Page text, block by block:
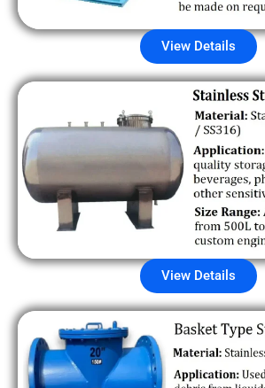
View Details
View Details